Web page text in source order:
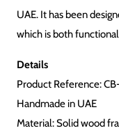
UAE. It has been
which is both
Details
Product Reference:
Handmade in UAE
Material: Solid wood